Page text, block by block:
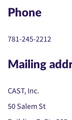
Phone
781-245-2212
Mailing
CAST, Inc.
50 Salem St